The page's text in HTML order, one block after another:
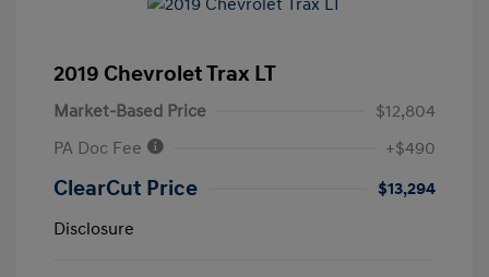
2019 Chevrolet Trax LT
Market-Based Price
$12,804
PA Doc Fee
+$490
ClearCut Price
$13,294
Disclosure